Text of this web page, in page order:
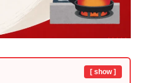
[ show ]